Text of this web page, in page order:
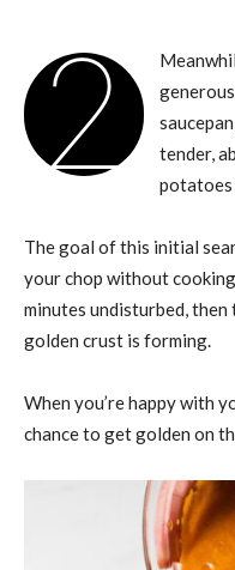
2
tender,
potatoes
The goal of this initial
your chop without
minutes undisturbed, then
golden crust is forming.
When you’re happy with
chance to get golden on